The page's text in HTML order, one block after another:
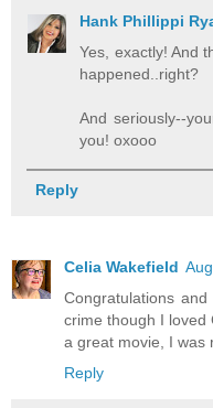
Hank Phillippi
Yes, exactly! And
happened..right?
And seriously--
you! oxooo
Reply
Celia Wakefield
Congratulations
crime though I loved
a great movie, I was
Reply